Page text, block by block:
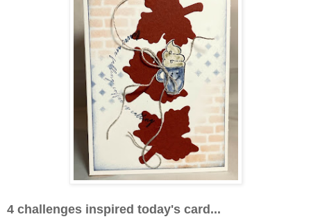
4 challenges inspired today's card...